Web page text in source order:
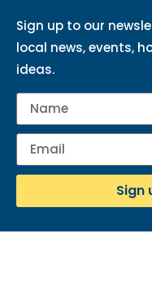
Sign up to our
local news, events,
ideas.
Sign